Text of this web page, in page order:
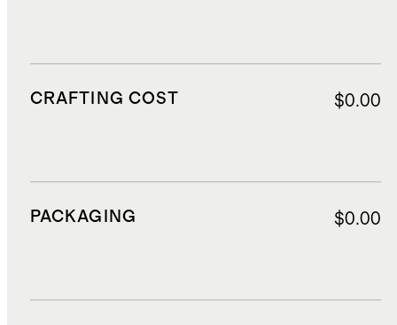
CRAFTING COST $0.00
PACKAGING $0.00